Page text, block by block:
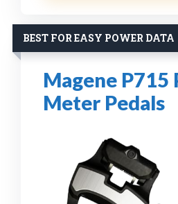
BEST FOR EASY POWER DATA
Magene P715
Meter Pedals